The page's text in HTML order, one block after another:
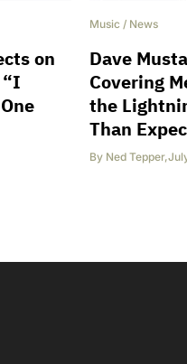
on
“I
Music / News
Dave
Covering
the
Than
By Ned Tepper,